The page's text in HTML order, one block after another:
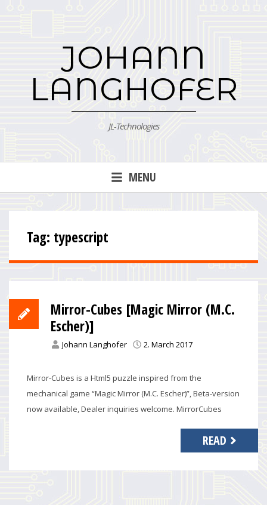
JOHANN
LANGHOFER
JL-Technologies
MENU
Tag: typescript
Mirror-Cubes [Magic Mirror (M.C.
Escher)]
Johann Langhofer 2. March 2017
Mirror-Cubes is a Html5 puzzle inspired from the
mechanical game “Magic Mirror (M.C. Escher)”, Beta-version
now available, Dealer inquiries welcome. MirrorCubes
READ